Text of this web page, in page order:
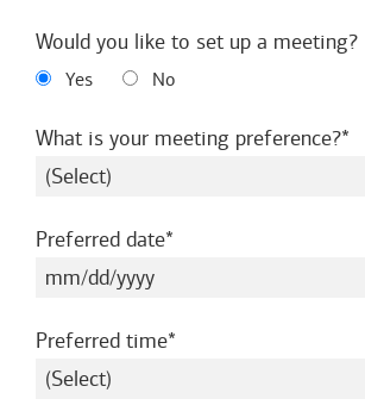
Would you like to set up a meeting?
Yes No
What is your meeting preference?
Preferred daterequired
Preferred timerequired